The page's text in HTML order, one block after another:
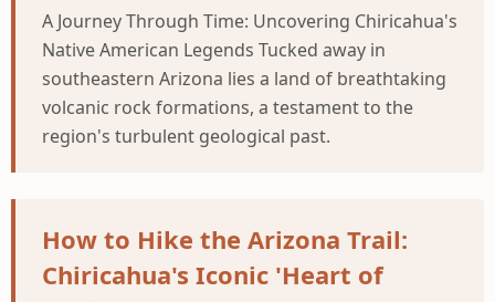
A Journey Through Time: Uncovering Chiricahua's
Native American Legends Tucked away in
southeastern Arizona lies a land of breathtaking
volcanic rock formations, a testament to the
region's turbulent geological past.
How to Hike the Arizona Trail:
Chiricahua's Iconic 'Heart of